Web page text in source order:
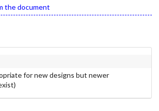
the document
for new designs but newer